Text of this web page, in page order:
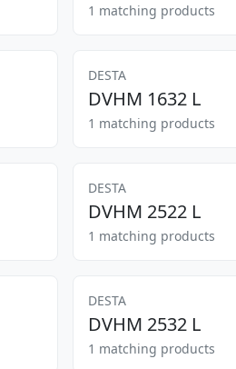
1 matching products
DESTA
DVHM 1632 L
1 matching products
DESTA
DVHM 2522 L
1 matching products
DESTA
DVHM 2532 L
1 matching products